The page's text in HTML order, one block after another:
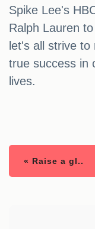
Spike Lee's
Ralph Lauren
let's all strive
true success in
lives.
« Raise a gl..